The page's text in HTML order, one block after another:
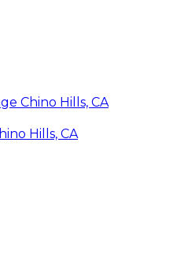
Chino Hills, CA
Hills, CA